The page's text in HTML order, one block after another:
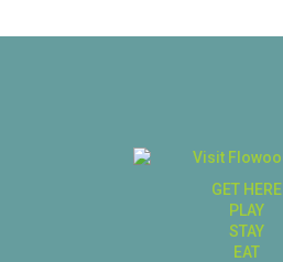
GET HERE
PLAY
STAY
EAT